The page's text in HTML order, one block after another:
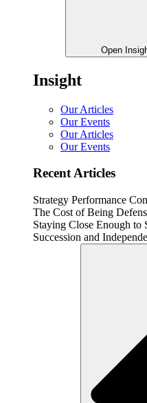
Open
Insight
Our Articles
Our Events
Our Articles
Our Events
Recent Articles
Strategy Performance
The Cost of Being
Staying Close Enough to
Succession and